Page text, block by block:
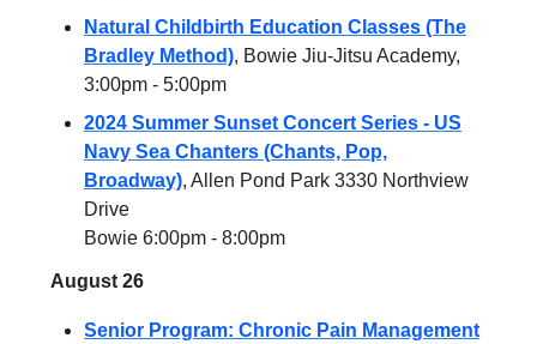
Natural Childbirth Education Classes (The
Bradley Method), Bowie Jiu-Jitsu Academy,
3:00pm - 5:00pm
2024 Summer Sunset Concert Series - US
Navy Sea Chanters (Chants, Pop,
Broadway), Allen Pond Park 3330 Northview
Drive
Bowie 6:00pm - 8:00pm
August 26
Senior Program: Chronic Pain Management